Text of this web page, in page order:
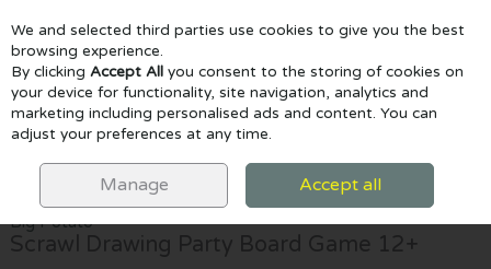
Skip to content
Menu Account Search Cart
Big Potato
Scrawl Drawing Party Board Game 12+
We and selected third parties use cookies to give you the best
browsing experience.
By clicking Accept All you consent to the storing of cookies on
your device for functionality, site navigation, analytics and
marketing including personalised ads and content. You can
adjust your preferences at any time.
Manage Accept all